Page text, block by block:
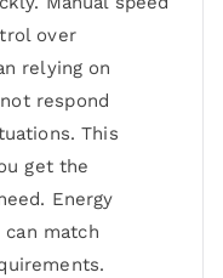
over
relying on
respond
This
get the
Energy
match